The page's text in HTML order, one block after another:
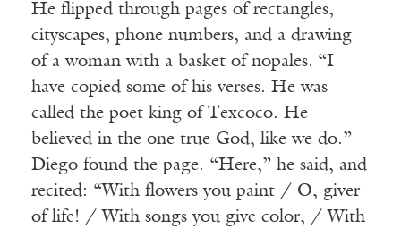
He flipped through pages of rectangles,
cityscapes, phone numbers, and a drawing
of a woman with a basket of nopales. “I
have copied some of his verses. He was
called the poet king of Texcoco. He
believed in the one true God, like we do.”
Diego found the page. “Here,” he said, and
recited: “With flowers you paint / O, giver
of life! / With songs you give color, / With